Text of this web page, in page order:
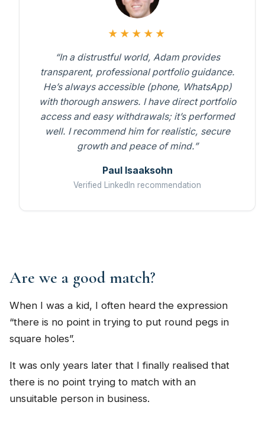
★★★★★
“In a distrustful world, Adam provides
transparent, professional portfolio guidance.
He’s always accessible (phone, WhatsApp)
with thorough answers. I have direct portfolio
access and easy withdrawals; it’s performed
well. I recommend him for realistic, secure
growth and peace of mind.”
Paul Isaaksohn
Verified LinkedIn recommendation
Are we a good match?
When I was a kid, I often heard the expression
“there is no point in trying to put round pegs in
square holes”.
It was only years later that I finally realised that
there is no point trying to match with an
unsuitable person in business.